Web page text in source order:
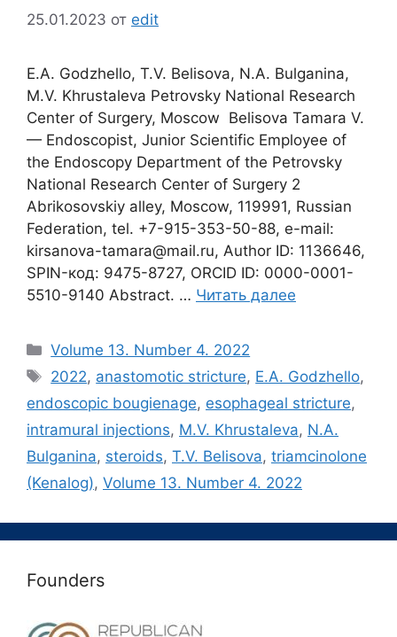
25.01.2023 от edit
E.A. Godzhello, T.V. Belisova, N.A. Bulganina,
M.V. Khrustaleva Petrovsky National Research
Center of Surgery, Moscow Belisova Tamara V.
— Endoscopist, Junior Scientific Employee of
the Endoscopy Department of the Petrovsky
National Research Center of Surgery 2
Abrikosovskiy alley, Moscow, 119991, Russian
Federation, tel. +7-915-353-50-88, e-mail:
kirsanova-tamara@mail.ru, Author ID: 1136646,
SPIN-код: 9475-8727, ORCID ID: 0000-0001-
5510-9140 Abstract. … Читать далее
Рубрики
Volume 13. Number 4. 2022
Метки
2022, anastomotic stricture, E.A. Godzhello,
endoscopic bougienage, esophageal stricture,
intramural injections, M.V. Khrustaleva, N.A.
Bulganina, steroids, T.V. Belisova, triamcinolone
(Kenalog), Volume 13. Number 4. 2022
Founders